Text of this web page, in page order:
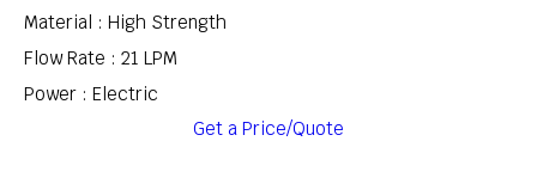
Material : High Strength
Flow Rate : 21 LPM
Power : Electric
Get a Price/Quote